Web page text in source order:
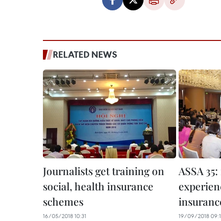
RELATED NEWS
Journalists get training on
social, health insurance
schemes
16/05/2018 10:31
ASSA
19/09/2018